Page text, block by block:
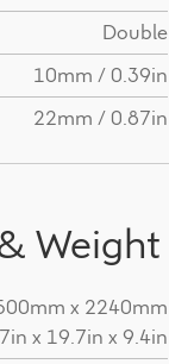
Double
10mm / 0.39in
22mm / 0.87in
Weight
x 2240mm
x 19.7in x 9.4in